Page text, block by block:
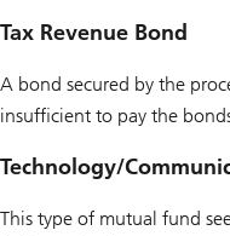
Tax Revenue Bond
A bond secured by the
insufficient to pay the
Technology/
This type of mutual fund